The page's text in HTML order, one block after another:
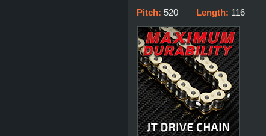
Pitch: 520 Length: 116